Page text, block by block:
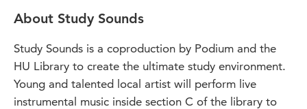
About Study Sounds
Study Sounds is a coproduction by Podium and the
HU Library to create the ultimate study environment.
Young and talented local artist will perform live
instrumental music inside section C of the library to